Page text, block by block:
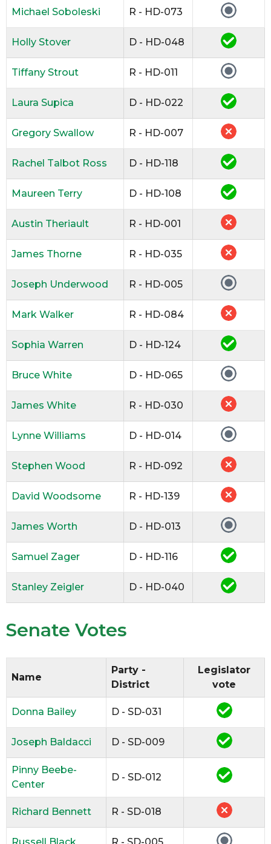
Michael Soboleski R - HD-073
Holly Stover D - HD-048
Tiffany Strout R - HD-011
Laura Supica D - HD-022
Gregory Swallow R - HD-007
Rachel Talbot Ross D - HD-118
Maureen Terry D - HD-108
Austin Theriault R - HD-001
James Thorne R - HD-035
Joseph Underwood R - HD-005
Mark Walker R - HD-084
Sophia Warren D - HD-124
Bruce White D - HD-065
James White R - HD-030
Lynne Williams D - HD-014
Stephen Wood R - HD-092
David Woodsome R - HD-139
James Worth D - HD-013
Samuel Zager D - HD-116
Stanley Zeigler D - HD-040
Senate Votes
Name
Party -
District
Legislator
vote
Donna Bailey D - SD-031
Joseph Baldacci D - SD-009
Pinny Beebe-
Center
D - SD-012
Richard Bennett R - SD-018